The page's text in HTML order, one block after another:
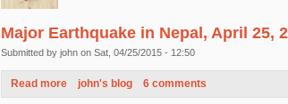
Major Earthquake in Nepal, April 25,
Submitted by john on Sat, 04/25/2015 - 12:50
Read more about Major Earthquake in Nepal, April 25,
john's blog 6 comments